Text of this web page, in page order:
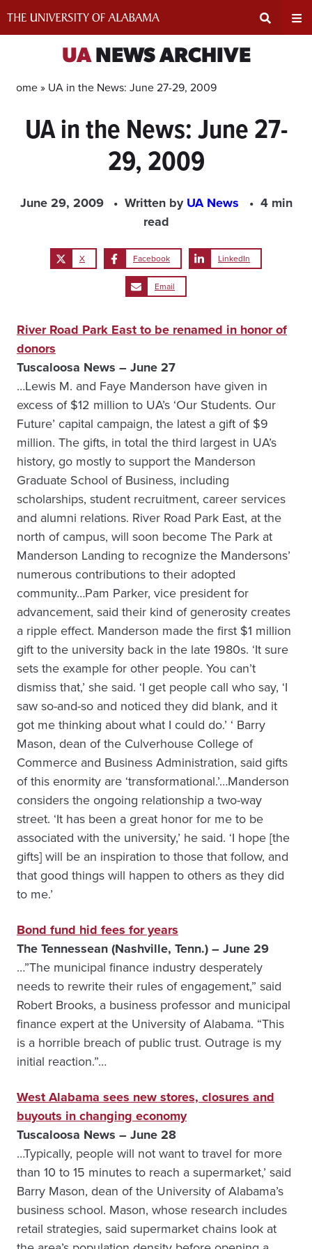
Input
UANEWS ARCHIVE
Home » UA in the News: June 27-29, 2009
UA in the News: June 27-
29, 2009
June 29, 2009 Written byUA News
4 min
read
X Facebook LinkedIn
Email
River Road Park East to be renamed in honor of
donors
Tuscaloosa News – June 27
…Lewis M. and Faye Manderson have given in
excess of $12 million to UA’s ‘Our Students. Our
Future’ capital campaign, the latest a gift of $9
million. The gifts, in total the third largest in UA’s
history, go mostly to support the Manderson
Graduate School of Business, including
scholarships, student recruitment, career services
and alumni relations. River Road Park East, at the
north of campus, will soon become The Park at
Manderson Landing to recognize the Mandersons’
numerous contributions to their adopted
community…Pam Parker, vice president for
advancement, said their kind of generosity creates
a ripple effect. Manderson made the first $1 million
gift to the university back in the late 1980s. ‘It sure
sets the example for other people. You can’t
dismiss that,’ she said. ‘I get people call who say, ‘I
saw so-and-so and noticed they did blank, and it
got me thinking about what I could do.’ ‘ Barry
Mason, dean of the Culverhouse College of
Commerce and Business Administration, said gifts
of this enormity are ‘transformational.’…Manderson
considers the ongoing relationship a two-way
street. ‘It has been a great honor for me to be
associated with the university,’ he said. ‘I hope [the
gifts] will be an inspiration to those that follow, and
that good things will happen to others as they did
to me.’
Bond fund hid fees for years
The Tennessean (Nashville, Tenn.) – June 29
…”The municipal finance industry desperately
needs to rewrite their rules of engagement,” said
Robert Brooks, a business professor and municipal
finance expert at the University of Alabama. “This
is a horrible breach of public trust. Outrage is my
initial reaction.”…
West Alabama sees new stores, closures and
buyouts in changing economy
Tuscaloosa News – June 28
…Typically, people will not want to travel for more
than 10 to 15 minutes to reach a supermarket,’ said
Barry Mason, dean of the University of Alabama’s
business school. Mason, whose research includes
retail strategies, said supermarket chains look at